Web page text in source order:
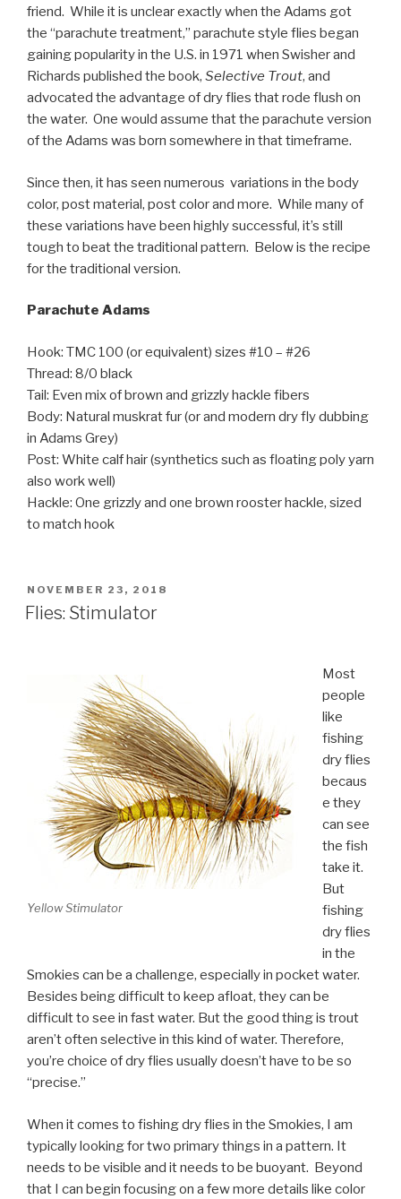
friend. While it is unclear exactly when the Adams got
the “parachute treatment,” parachute style flies began
gaining popularity in the U.S. in 1971 when Swisher and
Richards published the book, Selective Trout, and
advocated the advantage of dry flies that rode flush on
the water. One would assume that the parachute version
of the Adams was born somewhere in that timeframe.
Since then, it has seen numerous variations in the body
color, post material, post color and more. While many of
these variations have been highly successful, it’s still
tough to beat the traditional pattern. Below is the recipe
for the traditional version.
Parachute Adams
Hook: TMC 100 (or equivalent) sizes #10 – #26
Thread: 8/0 black
Tail: Even mix of brown and grizzly hackle fibers
Body: Natural muskrat fur (or and modern dry fly dubbing
in Adams Grey)
Post: White calf hair (synthetics such as floating poly yarn
also work well)
Hackle: One grizzly and one brown rooster hackle, sized
to match hook
POSTED
ON
NOVEMBER 23, 2018
Flies: Stimulator
Yellow Stimulator
Most
people
like
fishing
dry flies
becaus
e they
can see
the fish
take it.
But
fishing
dry flies
in the
Smokies can be a challenge, especially in pocket water.
Besides being difficult to keep afloat, they can be
difficult to see in fast water. But the good thing is trout
aren’t often selective in this kind of water. Therefore,
you’re choice of dry flies usually doesn’t have to be so
“precise.”
When it comes to fishing dry flies in the Smokies, I am
typically looking for two primary things in a pattern. It
needs to be visible and it needs to be buoyant. Beyond
that I can begin focusing on a few more details like color